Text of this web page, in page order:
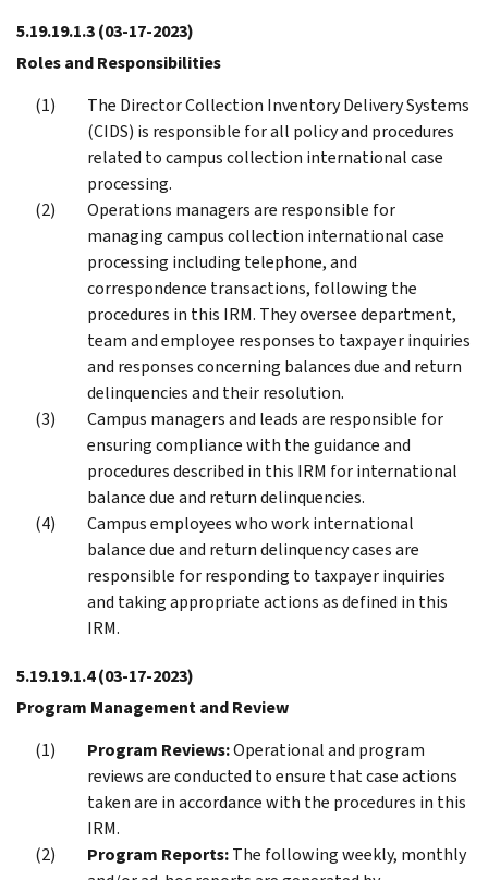
5.19.19.1.3(03-17-2023)
Roles and Responsibilities
The Director Collection Inventory Delivery Systems
(CIDS) is responsible for all policy and procedures
related to campus collection international case
processing.
Operations managers are responsible for
managing campus collection international case
processing including telephone, and
correspondence transactions, following the
procedures in this IRM. They oversee department,
team and employee responses to taxpayer inquiries
and responses concerning balances due and return
delinquencies and their resolution.
Campus managers and leads are responsible for
ensuring compliance with the guidance and
procedures described in this IRM for international
balance due and return delinquencies.
Campus employees who work international
balance due and return delinquency cases are
responsible for responding to taxpayer inquiries
and taking appropriate actions as defined in this
IRM.
5.19.19.1.4(03-17-2023)
Program Management and Review
Program Reviews:Operational and program
reviews are conducted to ensure that case actions
taken are in accordance with the procedures in this
IRM.
Program Reports:The following weekly, monthly